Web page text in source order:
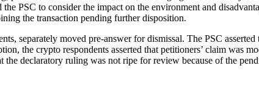
the PSC to consider the impact on the environment and
the transaction pending further disposition.
separately moved pre-answer for dismissal. The PSC
the crypto respondents asserted that petitioners’ claim was
the declaratory ruling was not ripe for review because of the